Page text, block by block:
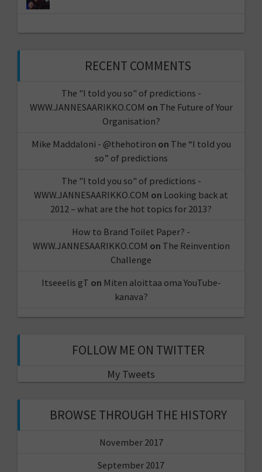
RECENT COMMENTS
The "I told you so" of predictions -
WWW.JANNESAARIKKO.COM on The Future of Your
Organisation?
Mike Maddaloni - @thehotiron on The “I told you
so” of predictions
The "I told you so" of predictions -
WWW.JANNESAARIKKO.COM on Looking back at
2012 – what are the hot topics for 2013?
How to Brand Toilet Paper? -
WWW.JANNESAARIKKO.COM on The Reinvention
Challenge
Itseeelis gT on Miten aloittaa oma YouTube-
kanava?
FOLLOW ME ON TWITTER
My Tweets
BROWSE THROUGH THE HISTORY
November 2017
September 2017